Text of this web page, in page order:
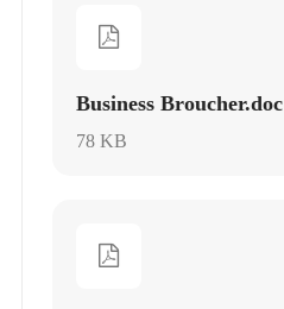
Business Broucher.doc
78 KB